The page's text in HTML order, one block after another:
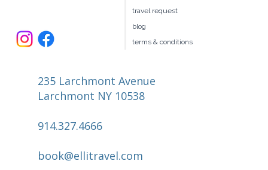
235 Larchmont Avenue
Larchmont NY 10538
914.327.4666
book@ellitravel.com
travel request
blog
terms & conditions